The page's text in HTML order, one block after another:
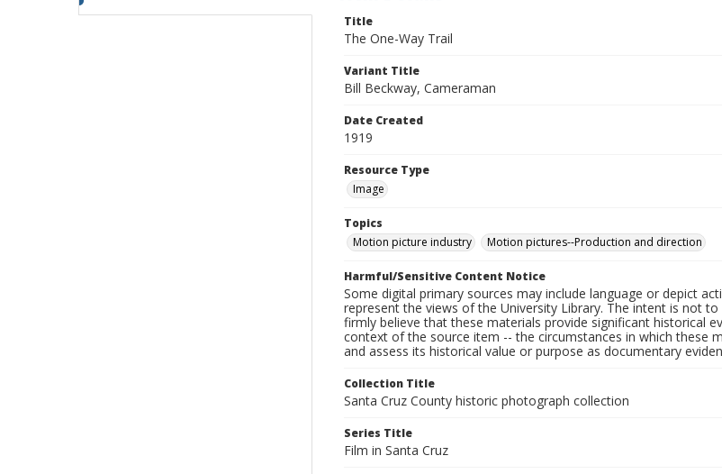
Title
The One-Way Trail
Variant Title
Bill Beckway, Cameraman
Date Created
1919
Resource Type
Image
Topics
Motion picture industry
Motion pictures--Production and direction
Harmful/Sensitive Content Notice
Some digital primary sources may include language or depict
represent the views of the University Library. The intent is not
firmly believe that these materials provide significant historical
context of the source item -- the circumstances in which these
and assess its historical value or purpose as documentary
Collection Title
Santa Cruz County historic photograph collection
Series Title
Film in Santa Cruz